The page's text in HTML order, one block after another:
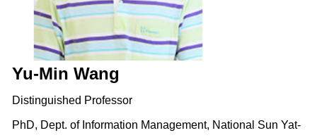
Yu-Min Wang
Distinguished Professor
PhD, Dept. of Information Management, National Sun Yat-